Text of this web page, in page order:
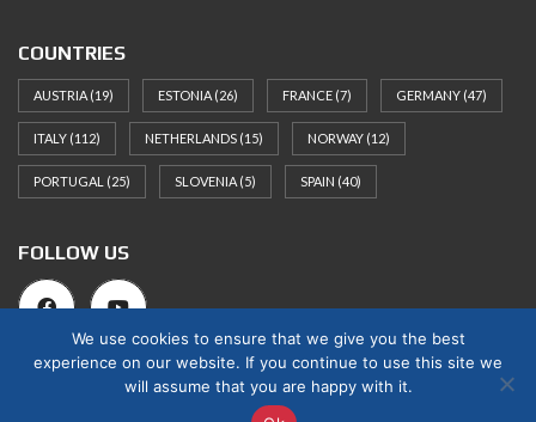
COUNTRIES
AUSTRIA (19) ESTONIA (26) FRANCE (7) GERMANY (47)
ITALY (112) NETHERLANDS (15) NORWAY (12)
PORTUGAL (25) SLOVENIA (5) SPAIN (40)
FOLLOW US
© 2025 Norges Hus Nova OÜ. All rights reserved.
We use cookies to ensure that we give you the best
experience on our website. If you continue to use this site we
will assume that you are happy with it.